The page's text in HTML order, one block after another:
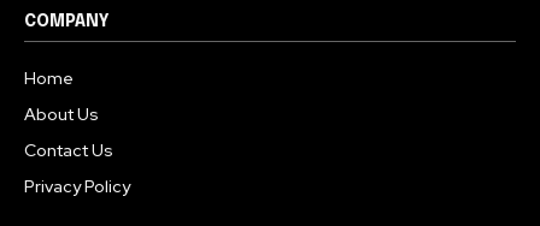
COMPANY
Home
About Us
Contact Us
Privacy Policy